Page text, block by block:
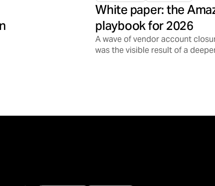
White paper: the
playbook for 2026
A wave of vendor account
was the visible result of a